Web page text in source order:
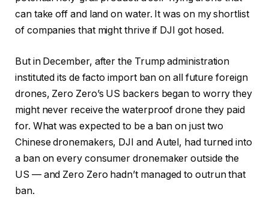
can take off and land on water. It was on my shortlist
of companies that might thrive if DJI got hosed.
But in December, after the Trump administration
instituted its de facto import ban on all future foreign
drones, Zero Zero’s US backers began to worry they
might never receive the waterproof drone they paid
for. What was expected to be a ban on just two
Chinese dronemakers, DJI and Autel, had turned into
a ban on every consumer dronemaker outside the
US — and Zero Zero hadn’t managed to outrun that
ban.